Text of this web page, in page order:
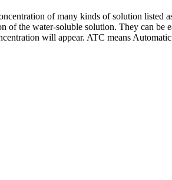
of many kinds of solution
the water-soluble solution. They can
will appear. ATC means